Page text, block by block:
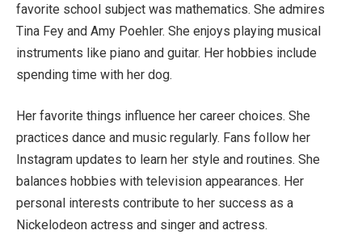
favorite school subject was mathematics. She admires
Tina Fey and Amy Poehler. She enjoys playing musical
instruments like piano and guitar. Her hobbies include
spending time with her dog.
Her favorite things influence her career choices. She
practices dance and music regularly. Fans follow her
Instagram updates to learn her style and routines. She
balances hobbies with television appearances. Her
personal interests contribute to her success as a
Nickelodeon actress and singer and actress.